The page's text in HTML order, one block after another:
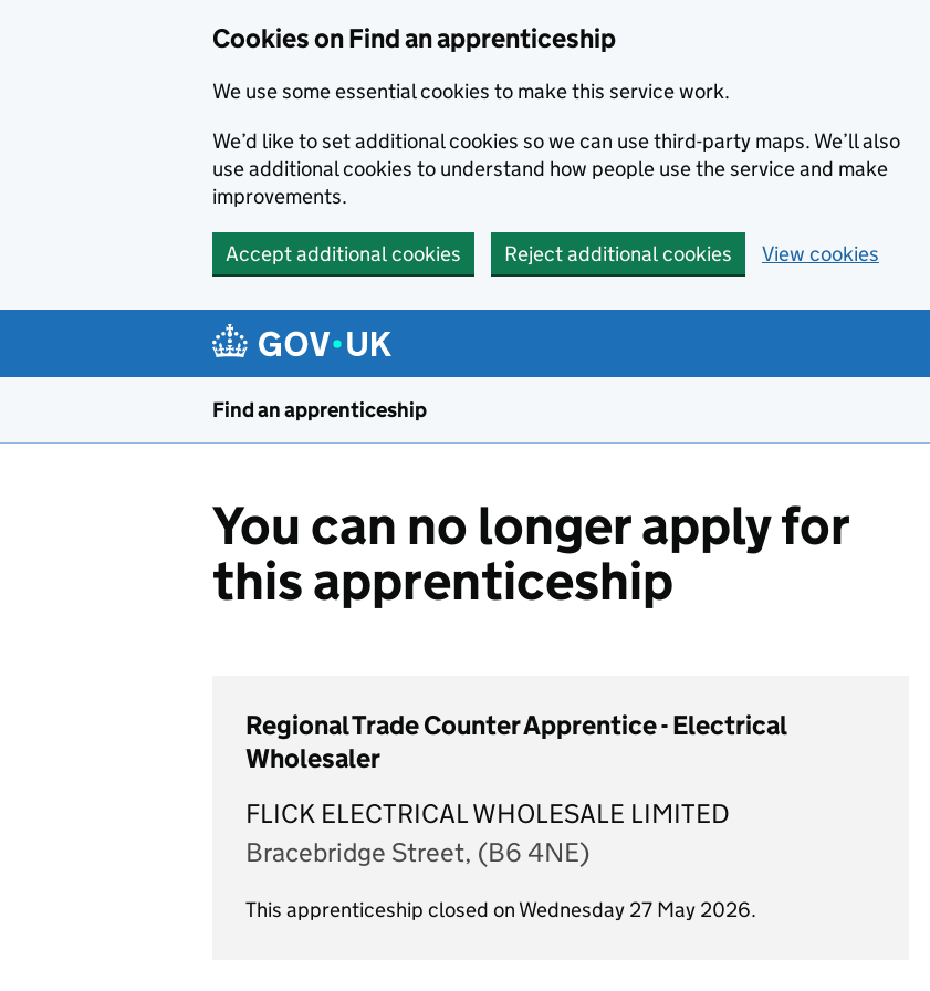
Cookies on Find an apprenticeship
We use some essential cookies to make this service work.
We’d like to set additional cookies so we can use third-party maps. We’ll also
use additional cookies to understand how people use the service and make
improvements.
Accept additional cookies Reject additional cookies View cookies
Find an apprenticeship
You can no longer apply for
this apprenticeship
Regional Trade Counter Apprentice - Electrical
Wholesaler
FLICK ELECTRICAL WHOLESALE LIMITED
Bracebridge Street, (B6 4NE)
This apprenticeship closed on Wednesday 27 May 2026.